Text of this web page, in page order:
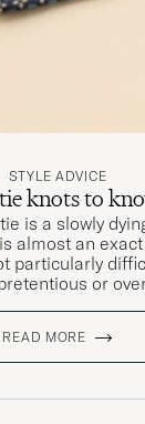
STYLE ADVICE
knots to
is a slowly
almost an
particularly
or
READ MORE